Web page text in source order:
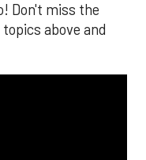
Don't miss the
above and